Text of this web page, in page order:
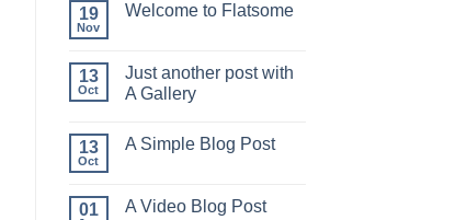
19
Nov
Welcome to Flatsome
13
Oct
Just another post with
A Gallery
13
Oct
A Simple Blog Post
01 A Video Blog Post